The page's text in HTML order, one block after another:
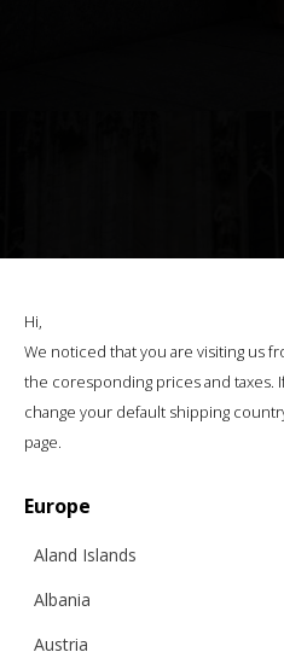
Hi,
We noticed that you are visiting us
the coresponding prices and taxes.
change your default shipping
page.
Europe
Aland Islands
Albania
Austria